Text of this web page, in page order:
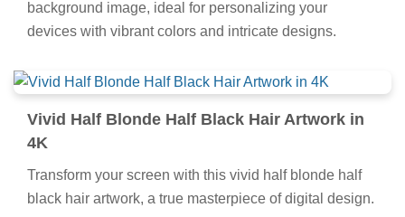
background image, ideal for personalizing your
devices with vibrant colors and intricate designs.
Vivid Half Blonde Half Black Hair Artwork in
4K
Transform your screen with this vivid half blonde half
black hair artwork, a true masterpiece of digital design.